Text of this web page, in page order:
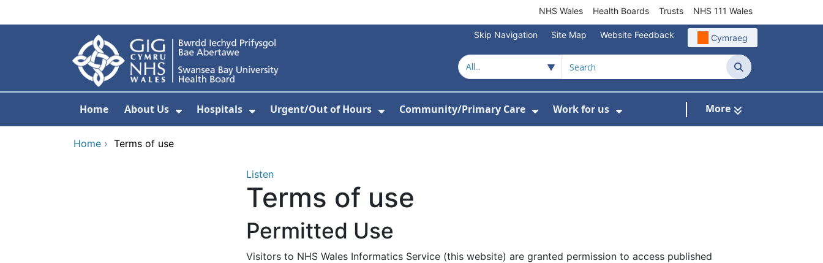
NHS Wales Health Boards Trusts NHS 111 Wales
Skip Navigation Site Map Website Feedback Cymraeg
Search
Home About Us Hospitals Urgent/Out of Hours Community/Primary Care Work for us More
Home › Terms of use
Listen
Terms of use
Permitted Use
Visitors to NHS Wales Informatics Service (this website) are granted permission to access published